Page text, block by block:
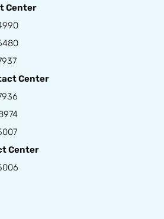
Center
Center
Center